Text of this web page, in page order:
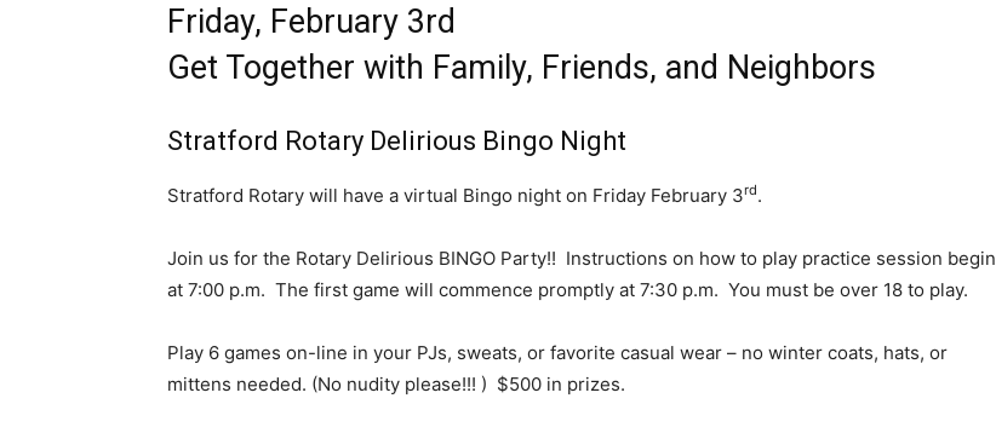
Friday, February 3rd
Get Together with Family, Friends, and Neighbors
Stratford Rotary Delirious Bingo Night
Stratford Rotary will have a virtual Bingo night on Friday February 3rd.
Join us for the Rotary Delirious BINGO Party!! Instructions on how to play practice session begin
at 7:00 p.m. The first game will commence promptly at 7:30 p.m. You must be over 18 to play.
Play 6 games on-line in your PJs, sweats, or favorite casual wear – no winter coats, hats, or
mittens needed. (No nudity please!!! ) $500 in prizes.